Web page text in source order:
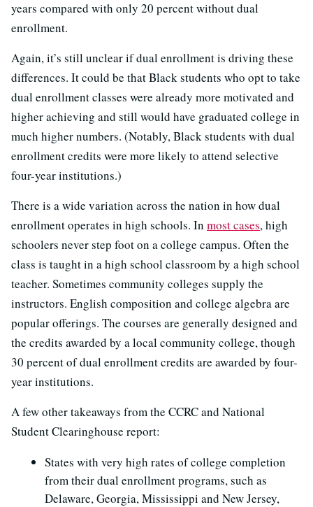
years compared with only 20 percent without dual
enrollment.
Again, it’s still unclear if dual enrollment is driving these
differences. It could be that Black students who opt to take
dual enrollment classes were already more motivated and
higher achieving and still would have graduated college in
much higher numbers. (Notably, Black students with dual
enrollment credits were more likely to attend selective
four-year institutions.)
There is a wide variation across the nation in how dual
enrollment operates in high schools. In most cases, high
schoolers never step foot on a college campus. Often the
class is taught in a high school classroom by a high school
teacher. Sometimes community colleges supply the
instructors. English composition and college algebra are
popular offerings. The courses are generally designed and
the credits awarded by a local community college, though
30 percent of dual enrollment credits are awarded by four-
year institutions.
A few other takeaways from the CCRC and National
Student Clearinghouse report:
States with very high rates of college completion
from their dual enrollment programs, such as
Delaware, Georgia, Mississippi and New Jersey,